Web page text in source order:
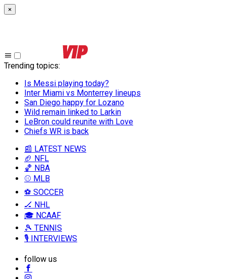
×
Trending topics:
Is Messi playing today?
Inter Miami vs Monterrey lineups
San Diego happy for Lozano
Wild remain linked to Larkin
LeBron could reunite with Love
Chiefs WR is back
📰 LATEST NEWS
🏈 NFL
🏀 NBA
⚾ MLB
⚽ SOCCER
🏒 NHL
🎓 NCAAF
🎾 TENNIS
🎙️ INTERVIEWS
follow us